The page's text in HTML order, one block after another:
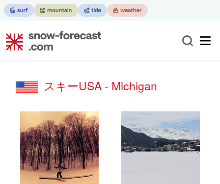
スキーUSA - Michigan